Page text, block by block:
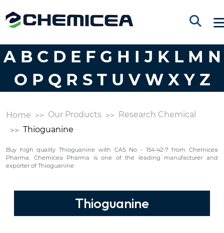
A B C D E F G H I J K L M N
O P Q R S T U V W X Y Z
Home Our Products
Research Chemical
Thioguanine
Buy high quality Thioguanine with CAS No - 154-42-7 from Chemicea
Pharma. Chemicea Pharma is one of the leading manufacturer and
exporter of Thioguanine
Thioguanine